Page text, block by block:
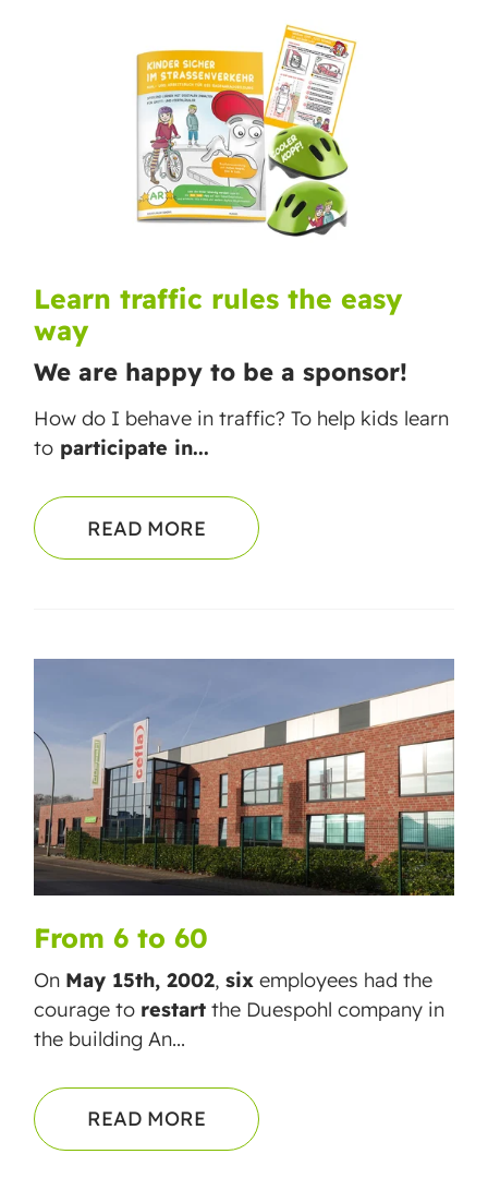
Learn traffic rules the easy
way
We are happy to be a sponsor!
How do I behave in traffic? To help kids learn
to participate in...
READ MORE
From 6 to 60
On May 15th, 2002, six employees had the
courage to restart the Duespohl company in
the building An...
READ MORE